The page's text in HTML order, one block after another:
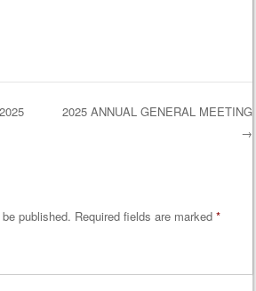
2025 ANNUAL GENERAL MEETING
→
published. Required fields are marked*